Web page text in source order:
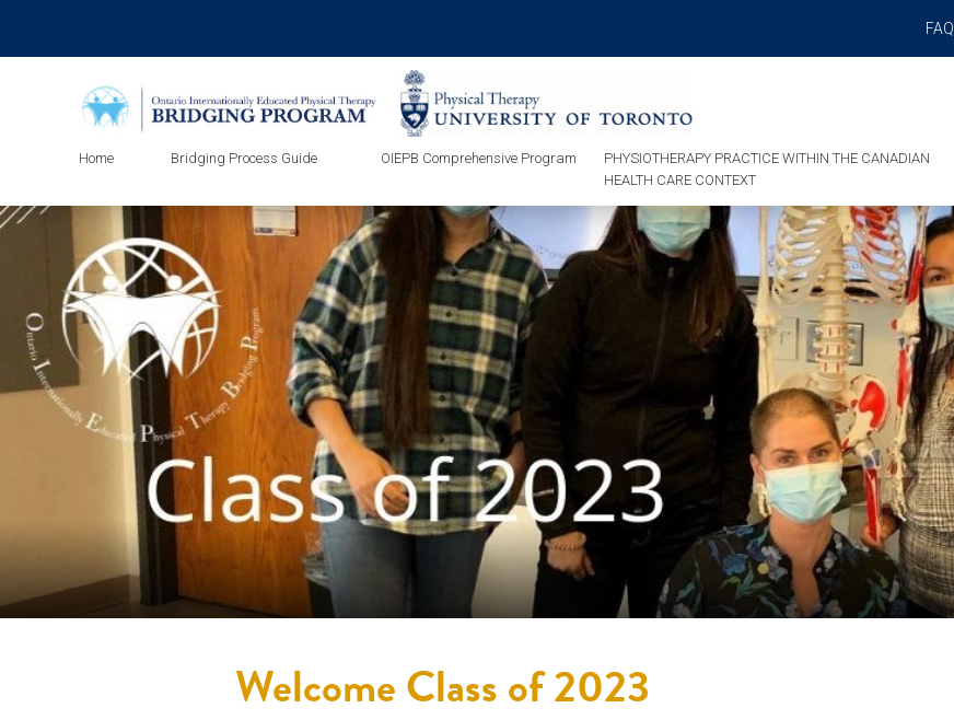
FAQ
Home Bridging Process Guide OIEPB Comprehensive Program
PHYSIOTHERAPY PRACTICE WITHIN THE CANADIAN
HEALTH CARE CONTEXT
Welcome Class of 2023